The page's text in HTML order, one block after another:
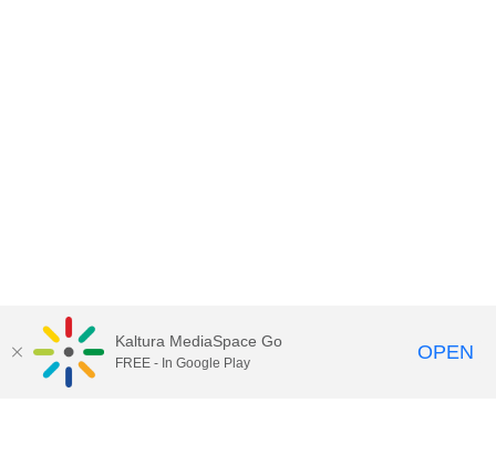
Kaltura MediaSpace Go
FREE - In Google Play OPEN